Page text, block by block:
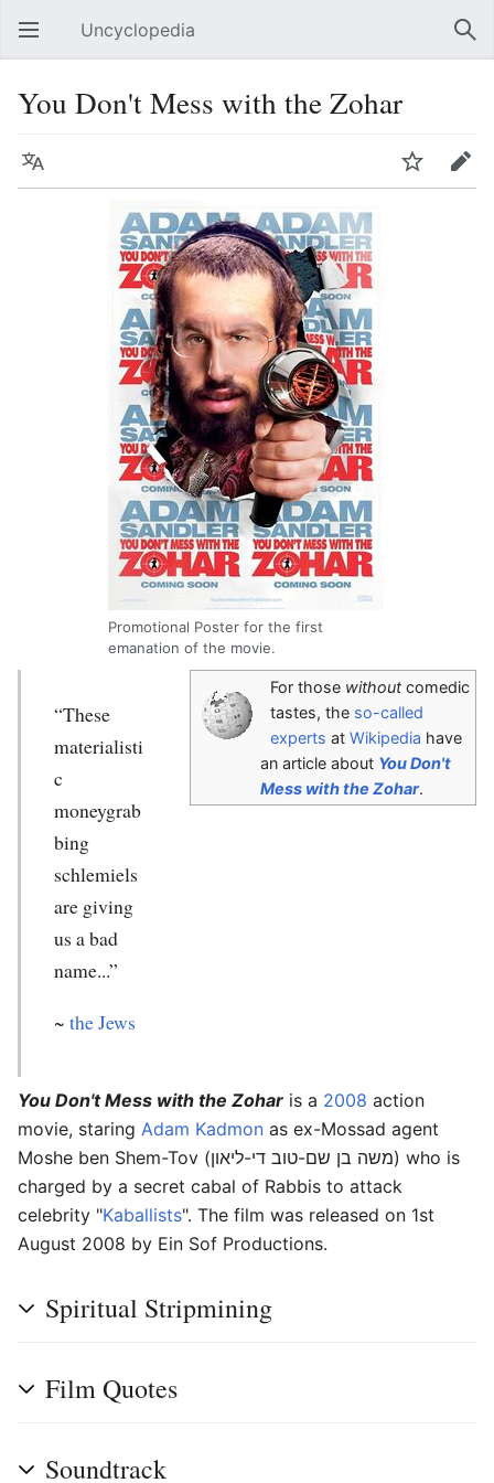
Open main menu Uncyclopedia
You Don't Mess with the Zohar
Language Watch Edit
Promotional Poster for the first
emanation of the movie.
For those withoutcomedic
tastes, the so-called
experts at Wikipedia have
an article about You Don't
Mess with the Zohar.
“These
materialisti
c
moneygrab
bing
schlemiels
are giving
us a bad
name...”
~ the Jews
You Don't Mess with the Zohar is a 2008 action
movie, staring Adam Kadmon as ex-Mossad agent
Moshe ben Shem-Tov (משה בן שם-טוב די-ליאון) who is
charged by a secret cabal of Rabbis to attack
celebrity "Kaballists". The film was released on 1st
August 2008 by Ein Sof Productions.
Spiritual Stripmining
Film Quotes
Soundtrack